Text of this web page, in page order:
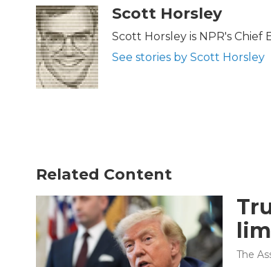
c
e
b
o
o
k
i
t
t
e
r
n
k
e
d
I
n
aScott Horsley
Scott Horsley is NPR's Chief
See stories by Scott Horsley
Related Content
The